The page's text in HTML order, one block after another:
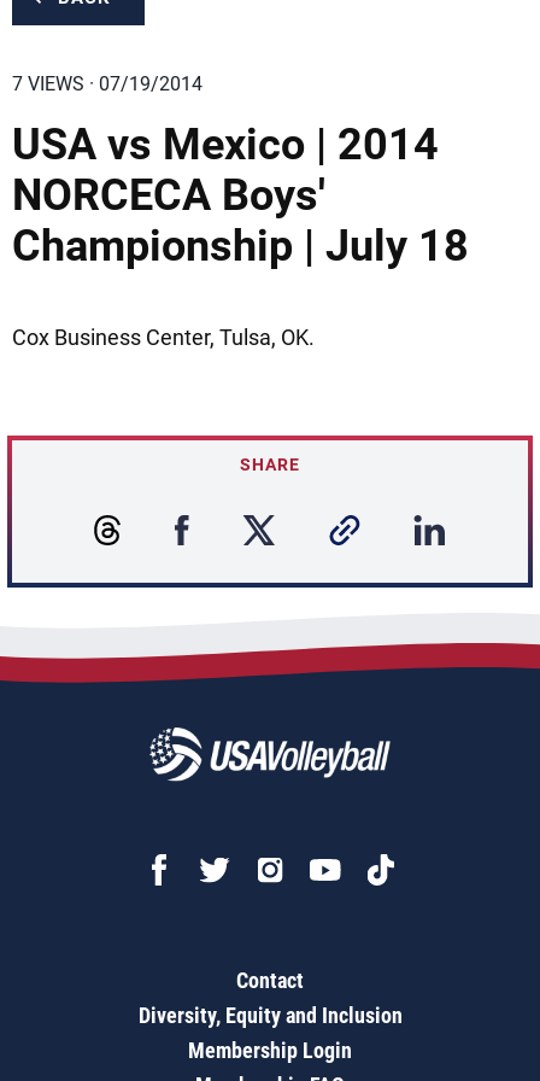
7 VIEWS · 07/19/2014
USA vs Mexico | 2014
NORCECA Boys'
Championship | July 18
Cox Business Center, Tulsa, OK.
SHARE
Contact
Diversity, Equity and Inclusion
Membership Login